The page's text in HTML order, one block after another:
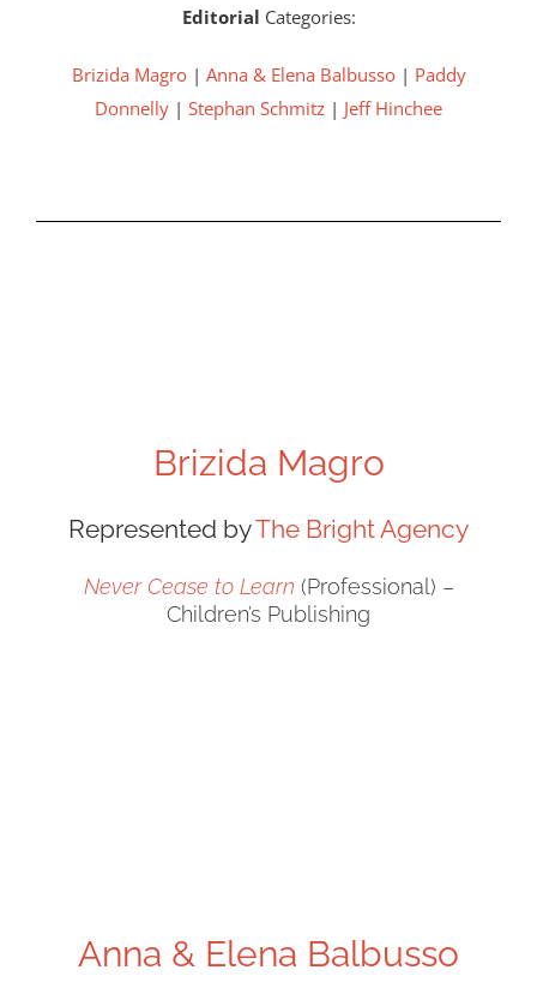
Editorial Categories:
Brizida Magro| Anna & Elena Balbusso| Paddy
Donnelly | Stephan Schmitz | Jeff Hinchee
Brizida Magro
Represented byThe Bright Agency
Never Cease to Learn (Professional) –
Children’s Publishing
Anna & Elena Balbusso